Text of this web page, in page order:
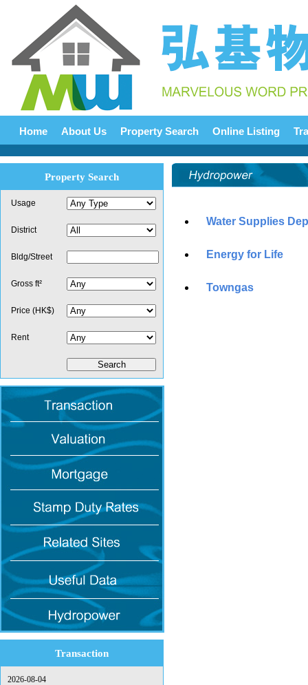
Home About Us Property Search Online Listing
Water Supplies
Energy for Life
Towngas
Property Search
Usage
District
Bldg/Street
Gross ft²
Price (HK$)
Rent
Transaction
2026-08-04